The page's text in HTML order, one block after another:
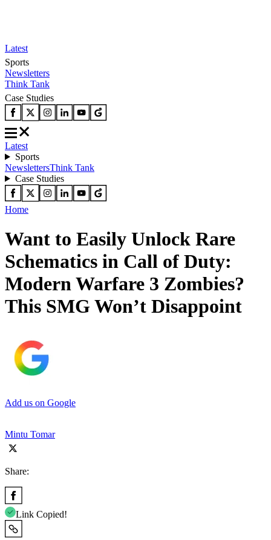
Latest
Sports
Newsletters
Think Tank
Case Studies
Latest
Sports
NewslettersThink Tank
Case Studies
Home
Want to Easily Unlock Rare
Schematics in Call of Duty:
Modern Warfare 3 Zombies?
This SMG Won’t Disappoint
Add us on Google
Mintu Tomar
Share:
Link Copied!